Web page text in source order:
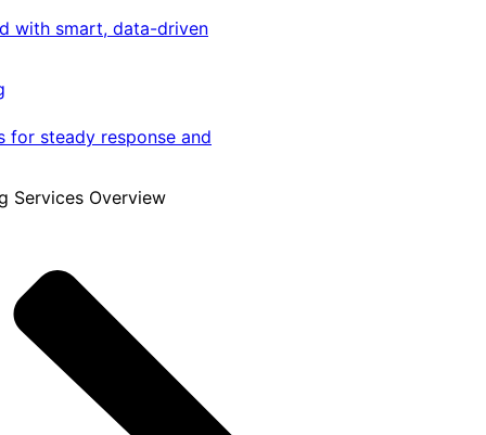
with smart, data-driven
for steady response and
Services Overview